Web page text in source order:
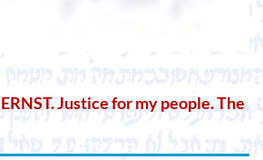
Justice for my people. The